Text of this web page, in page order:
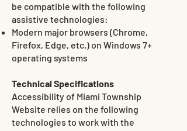
be compatible with the following
assistive technologies:
Modern major browsers (Chrome,
Firefox, Edge, etc.) on Windows 7+
operating systems
Technical Specifications
Accessibility of Miami Township
Website relies on the following
technologies to work with the